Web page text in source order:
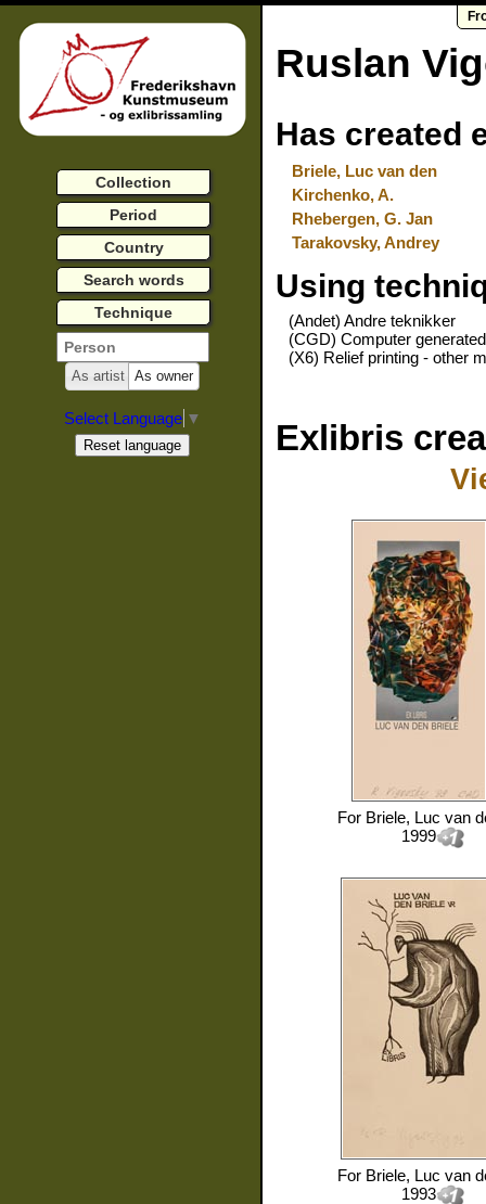
Ruslan
Has created
Briele, Luc van den
Kirchenko, A.
Rhebergen, G. Jan
Tarakovsky, Andrey
Using
(Andet) Andre teknikker
(CGD) Computer
(X6) Relief printing - other
Exlibris
For Briele, Luc van
1999
For Briele, Luc van
1993
Collection
Period
Country
Search words
Technique
As artist As owner
Select Language ▼